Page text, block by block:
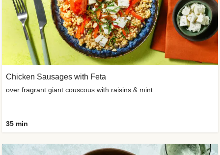
Chicken Sausages with Feta
over fragrant giant couscous with raisins & mint
35 min